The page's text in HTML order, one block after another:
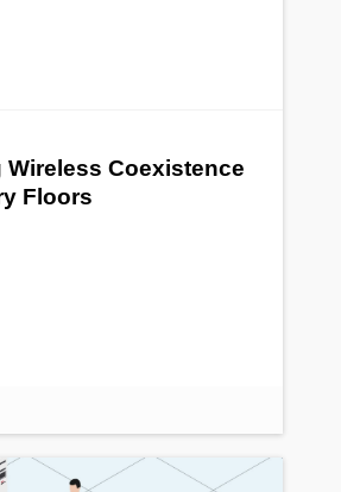
Wireless Coexistence
Floors